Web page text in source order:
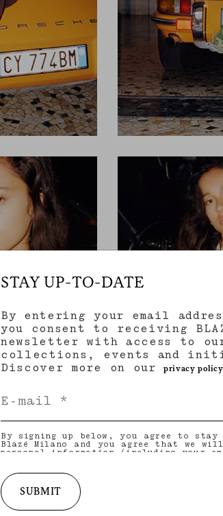
STAY UP-TO-DATE
By entering your email
you consent to receiving
newsletter with access to
collections, events and
Discover more on ourprivacy policy
By signing up below, you agree to
Blazé Milano and you agree that we
personal information (including your
latest collections, initiatives, events,
services. for more information about
practices and your rights (including
withdraw your consent), please consult
policy.
SUBMIT